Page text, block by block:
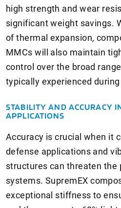
high strength and wear
significant weight savings.
of thermal expansion,
MMCs will also maintain
control over the broad
typically experienced
STABILITY AND ACCURACY
APPLICATIONS
Accuracy is crucial when it
defense applications and
structures can threaten the
systems. SupremEX
exceptional stiffness to